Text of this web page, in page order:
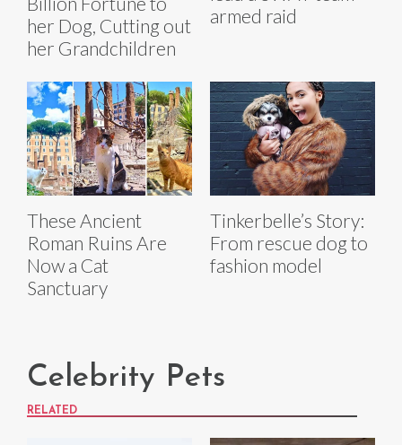
her Dog, Cutting out
her Grandchildren
armed raid
These Ancient
Roman Ruins Are
Now a Cat
Sanctuary
Tinkerbelle’s Story:
From rescue dog to
fashion model
Celebrity Pets
RELATED